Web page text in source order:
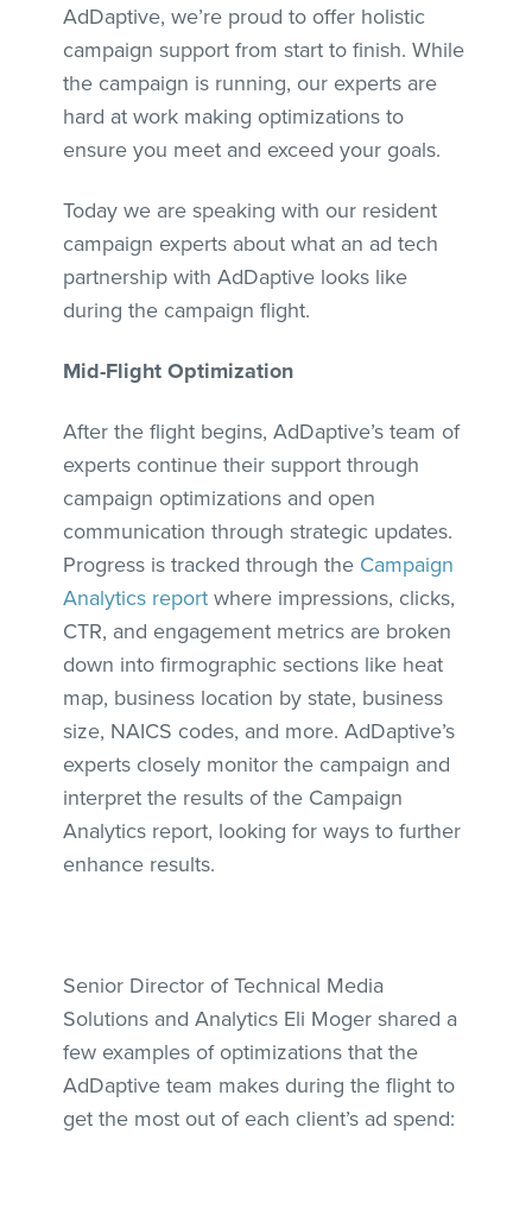
AdDaptive, we’re proud to offer holistic
campaign support from start to finish. While
the campaign is running, our experts are
hard at work making optimizations to
ensure you meet and exceed your goals.
Today we are speaking with our resident
campaign experts about what an ad tech
partnership with AdDaptive looks like
during the campaign flight.
Mid-Flight Optimization
After the flight begins, AdDaptive’s team of
experts continue their support through
campaign optimizations and open
communication through strategic updates.
Progress is tracked through the Campaign
Analytics reportwhere impressions, clicks,
CTR, and engagement metrics are broken
down into firmographic sections like heat
map, business location by state, business
size, NAICS codes, and more. AdDaptive’s
experts closely monitor the campaign and
interpret the results of the Campaign
Analytics report, looking for ways to further
enhance results.
Senior Director of Technical Media
Solutions and Analytics Eli Moger shared a
few examples of optimizations that the
AdDaptive team makes during the flight to
get the most out of each client’s ad spend: